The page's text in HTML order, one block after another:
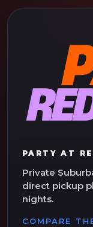
PARTY AT
Private
direct pickup
nights.
COMPARE